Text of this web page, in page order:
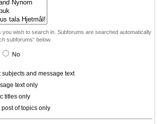
you wish to search in. Subforums are searched automatically
subforums“ below.
No
subjects and message text
text only
titles only
post of topics only